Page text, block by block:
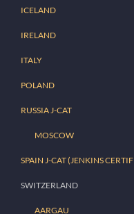
ICELAND
IRELAND
ITALY
POLAND
RUSSIA J-CAT
MOSCOW
SPAIN J-CAT (JENKINS
SWITZERLAND
AARGAU